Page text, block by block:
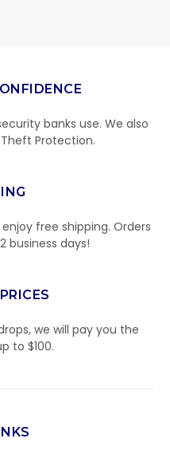
banks use. We also
Theft Protection.
free shipping. Orders
business days!
we will pay you the
to $100.